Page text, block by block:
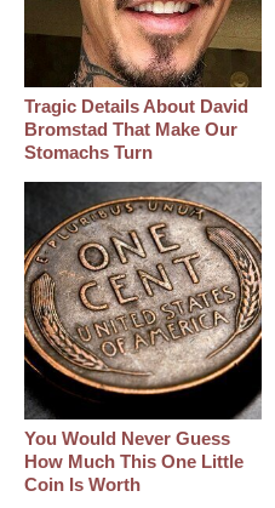
Tragic Details About David
Bromstad That Make Our
Stomachs Turn
You Would Never Guess
How Much This One Little
Coin Is Worth